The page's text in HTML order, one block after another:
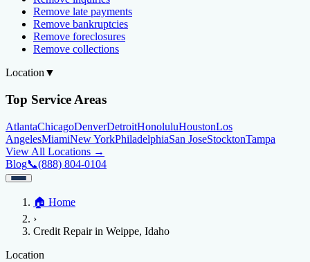
Remove late payments
Remove bankruptcies
Remove foreclosures
Remove collections
Location ▼
Top Service Areas
AtlantaChicagoDenverDetroitHonoluluHoustonLos
AngelesMiamiNew YorkPhiladelphiaSan JoseStocktonTampa
View All Locations →
Blog📞(888) 804-0104
Credit Help▼
Services
Credit Score
Location
AtlantaChicagoDenverDetroitHonolulu
View All Locations →
Blog
🏠 Home
›
Credit Repair in Weippe, Idaho
Location